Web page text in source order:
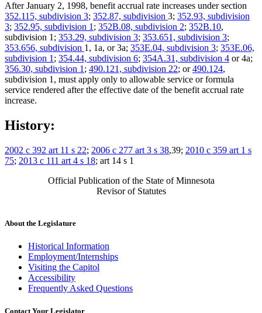
After January 2, 1998, benefit accrual rate increases under section
352.115, subdivision 3; 352.87, subdivision 3; 352.93, subdivision
3; 352.95, subdivision 1 ; 352B.08, subdivision 2; 352B.10,
subdivision 1; 353.29, subdivision 3; 353.651, subdivision 3;
353.656, subdivision 1, 1a, or 3a; 353E.04, subdivision 3; 353E.06,
subdivision 1 ; 354.44, subdivision 6; 354A.31, subdivision 4 or 4a;
356.30, subdivision 1 ; 490.121, subdivision 22; or490.124,
subdivision 1, must apply only to allowable service or formula
service rendered after the effective date of the benefit accrual rate
increase.
History:
2002 c 392 art 11 s 22; 2006 c 277 art 3 s 38,39; 2010 c 359 art 1 s
75; 2013 c 111 art 4 s 18; art 14 s 1
Official Publication of the State of Minnesota
Revisor of Statutes
About the Legislature
Historical Information
Employment/Internships
Visiting the Capitol
Accessibility
Frequently Asked Questions
Contact Your Legislator